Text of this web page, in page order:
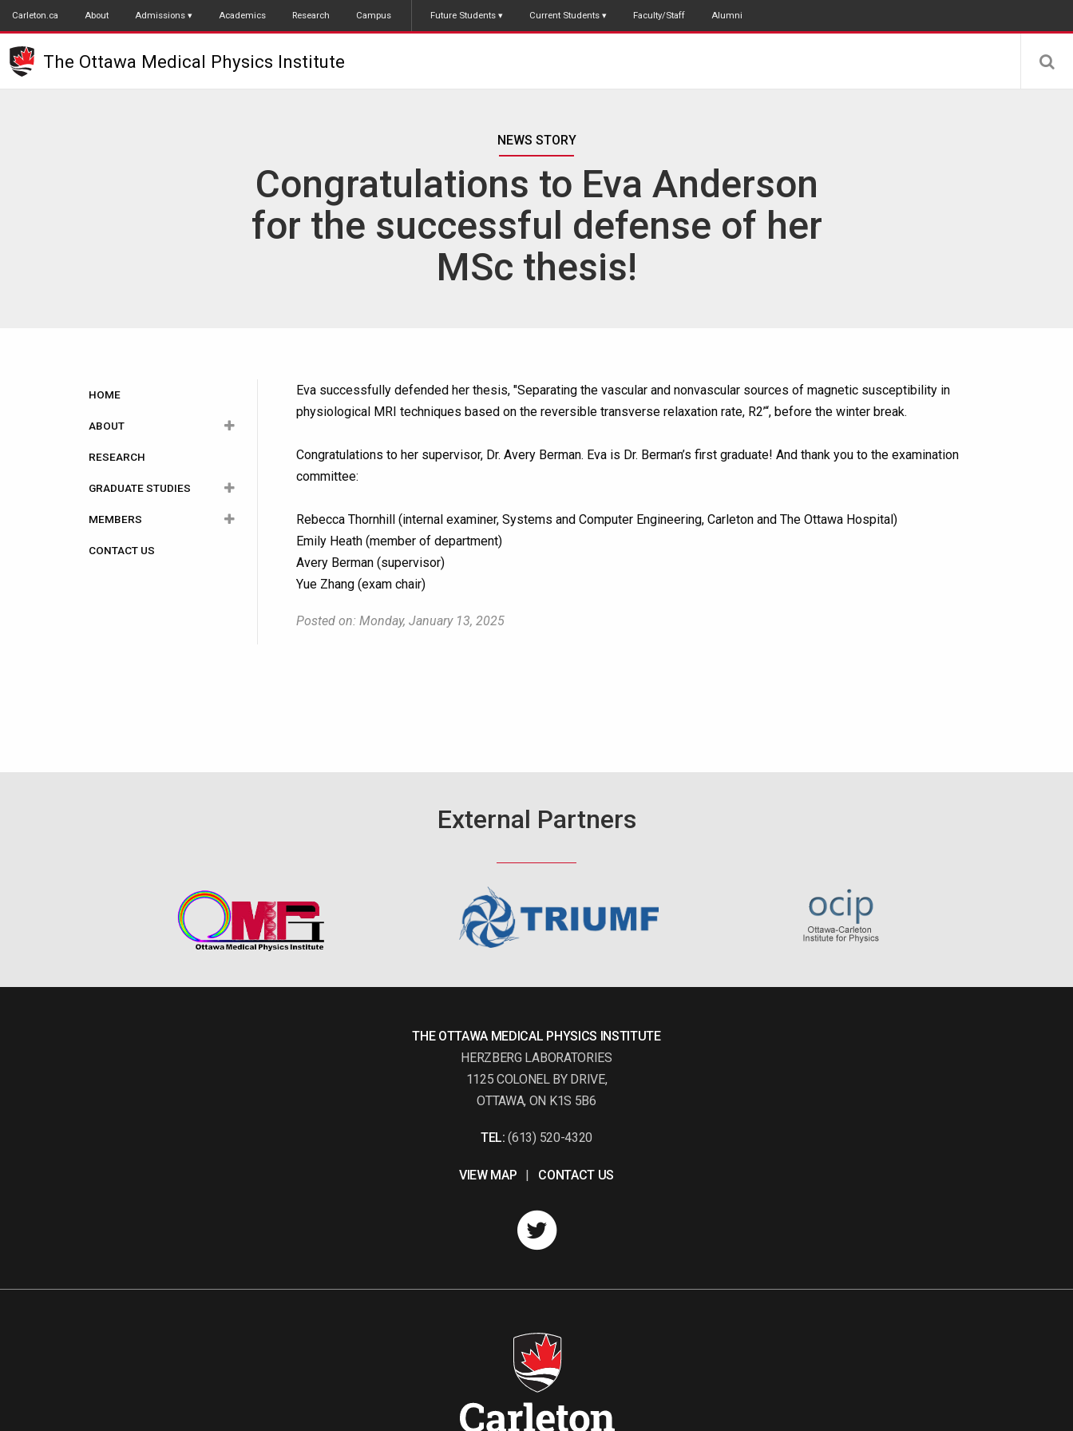
Skip
to
main
content
Carleton.ca About Admissions Academics Research Campus Future Students Current Students Faculty/Staff Alumni
The Ottawa Medical Physics Institute
NEWS STORY
Congratulations to Eva Anderson
for the successful defense of her
MSc thesis!
Main
navigation
HOME
ABOUT
OMPI Executives
Rules and Regulations
Photo Albums
RESEARCH
GRADUATE STUDIES
How to Apply
Funding and Awards
MEMBERS
Current Members
CONTACT US
Eva successfully defended her thesis, "Separating the vascular and nonvascular sources of magnetic susceptibility in
physiological MRI techniques based on the reversible transverse relaxation rate, R2’“, before the winter break.
Congratulations to her supervisor, Dr. Avery Berman. Eva is Dr. Berman’s first graduate! And thank you to the examination
committee:
Rebecca Thornhill (internal examiner, Systems and Computer Engineering, Carleton and The Ottawa Hospital)
Emily Heath (member of department)
Avery Berman (supervisor)
Yue Zhang (exam chair)
Posted on: Monday, January 13, 2025
External Partners
THE OTTAWA MEDICAL PHYSICS INSTITUTE
HERZBERG LABORATORIES
1125 COLONEL BY DRIVE,
OTTAWA, ON K1S 5B6
TEL: (613) 520-4320
VIEW MAP | CONTACT US